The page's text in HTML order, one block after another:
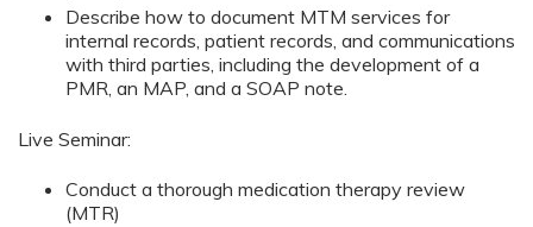
Describe how to document MTM services for
internal records, patient records, and communications
with third parties, including the development of a
PMR, an MAP, and a SOAP note.
Live Seminar:
Conduct a thorough medication therapy review
(MTR)